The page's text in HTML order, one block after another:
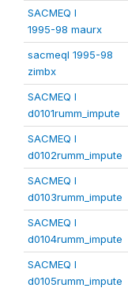
SACMEQ I
1995-98 maurx
sacmeqI 1995-98
zimbx
SACMEQ I
d0101rumm_impute
SACMEQ I
d0102rumm_impute
SACMEQ I
d0103rumm_impute
SACMEQ I
d0104rumm_impute
SACMEQ I
d0105rumm_impute